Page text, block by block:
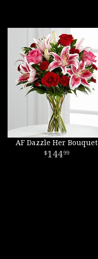
AF Dazzle Her Bouquet
14499